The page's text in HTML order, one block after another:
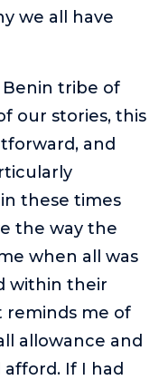
we all have
Benin tribe of
our stories, this
and
these times
the way the
when all was
within their
reminds me of
allowance and
If I had